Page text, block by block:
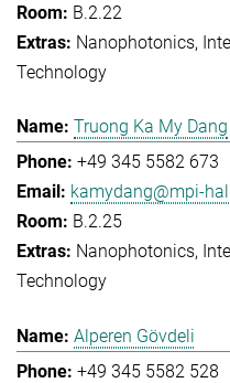
B.2.22
Nanophotonics,
Technology
Truong Ka My Dang
+49 345 5582 673
kamydang@mpi-
B.2.25
Nanophotonics,
Technology
Alperen Gövdeli
+49 345 5582 528